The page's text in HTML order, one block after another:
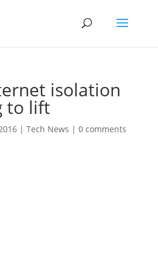
isolation
to lift
| Tech News | 0 comments